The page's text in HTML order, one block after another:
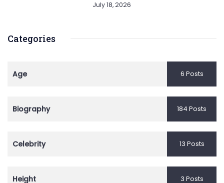
July 18, 2026
Categories
Age 6 Posts
Biography 184 Posts
Celebrity 13 Posts
Height 3 Posts